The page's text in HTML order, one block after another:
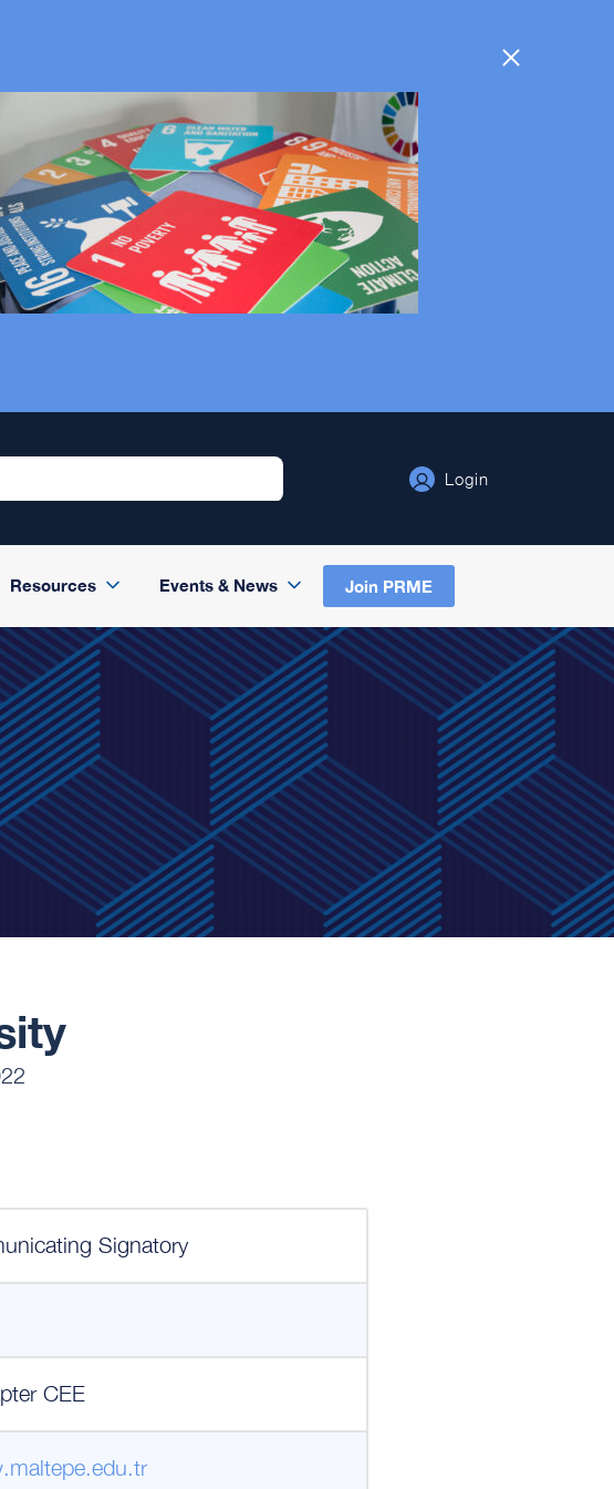
Login
Resources Events & News Join PRME
Signatory
CEE